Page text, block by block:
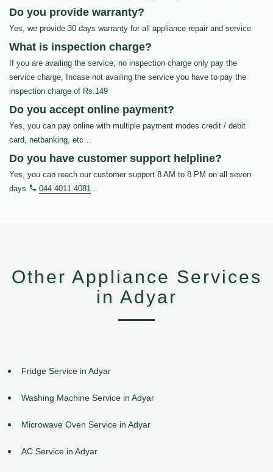
Do you provide warranty?
Yes, we provide 30 days warranty for all appliance repair and service.
What is inspection charge?
If you are availing the service, no inspection charge only pay the
service charge, Incase not availing the service you have to pay the
inspection charge of Rs.149
Do you accept online payment?
Yes, you can pay online with multiple payment modes credit / debit
card, netbanking, etc…
Do you have customer support helpline?
Yes, you can reach our customer support 8 AM to 8 PM on all seven
days
044 4011 4081 .
Other Appliance Services
in Adyar
Fridge Service in Adyar
Washing Machine Service in Adyar
Microwave Oven Service in Adyar
AC Service in Adyar